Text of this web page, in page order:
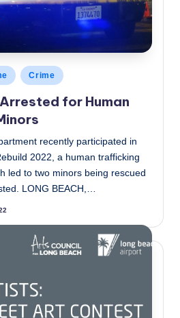
Crime
for Human
recently participated in
2022, a human trafficking
led to two minors being rescued
LONG BEACH,…